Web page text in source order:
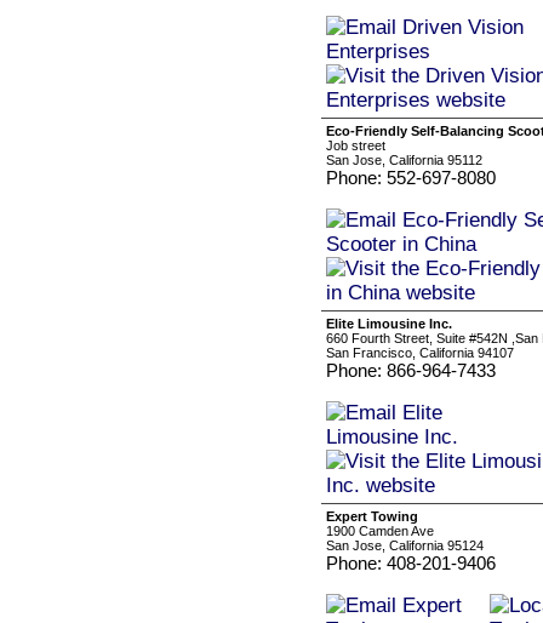
Eco-Friendly Self-Balancing
Job street
San Jose, California 95112
Phone: 552-697-8080
Elite Limousine Inc.
660 Fourth Street, Suite #542N
San Francisco, California 94107
Phone: 866-964-7433
Expert Towing
1900 Camden Ave
San Jose, California 95124
Phone: 408-201-9406